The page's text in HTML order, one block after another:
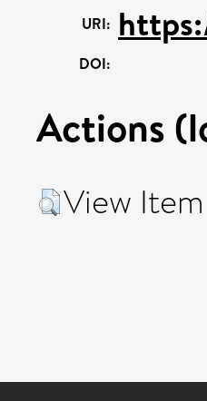
URI:
DOI:
Actions
View Item